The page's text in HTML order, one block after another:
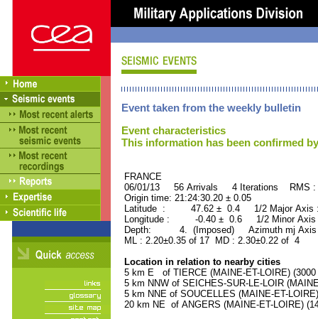
Event taken from the weekly bulletin
Event characteristics
This information has been confirmed
FRANCE ORID :
06/01/13 56 Arrivals 4 Iterations RMS
Origin time: 21:24:30.20 ± 0.05
Latitude : 47.62 ± 0.4 1/2 Major
Longitude : -0.40 ± 0.6 1/2 Minor
Depth: 4. (Imposed) Azimuth mj Axis
ML : 2.20±0.35 of 17 MD : 2.30±0.22 of 4
Location in relation to nearby cities
5 km E of TIERCE (MAINE-ET-LOIRE) (3000
5 km NNW of SEICHES-SUR-LE-LOIR
5 km NNE of SOUCELLES (MAINE-ET-
20 km NE of ANGERS (MAINE-ET-LOIRE)